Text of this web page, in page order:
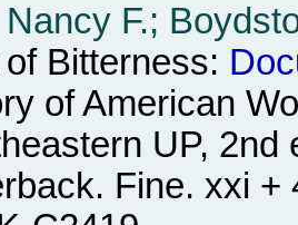
F.;
Bitterness:
of American
UP, 2nd
Fine. xxi +